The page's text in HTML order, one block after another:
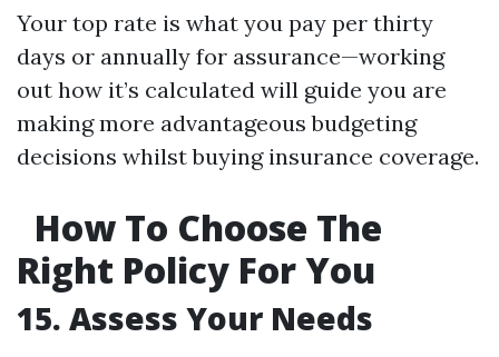
Your top rate is what you pay per thirty
days or annually for assurance—working
out how it’s calculated will guide you are
making more advantageous budgeting
decisions whilst buying insurance coverage.
How To Choose The
Right Policy For You
15. Assess Your Needs